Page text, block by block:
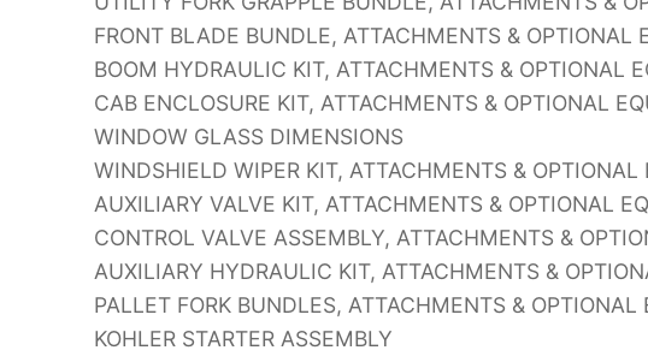
FRONT BLADE BUNDLE, ATTACHMENTS & OPTIONAL
BOOM HYDRAULIC KIT, ATTACHMENTS & OPTIONAL
CAB ENCLOSURE KIT, ATTACHMENTS & OPTIONAL
WINDOW GLASS DIMENSIONS
WINDSHIELD WIPER KIT, ATTACHMENTS & OPTIONAL
AUXILIARY VALVE KIT, ATTACHMENTS & OPTIONAL
CONTROL VALVE ASSEMBLY, ATTACHMENTS &
AUXILIARY HYDRAULIC KIT, ATTACHMENTS &
PALLET FORK BUNDLES, ATTACHMENTS & OPTIONAL
KOHLER STARTER ASSEMBLY